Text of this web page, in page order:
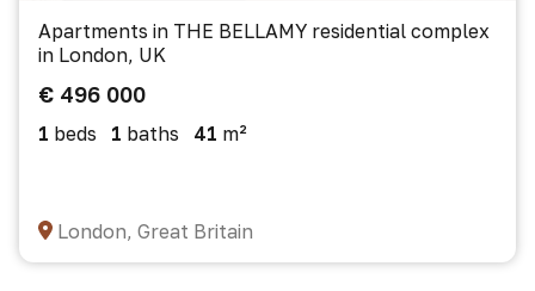
Apartments in THE BELLAMY residential complex
in London, UK
€ 496 000
1 beds 1 baths 41 m²
London, Great Britain